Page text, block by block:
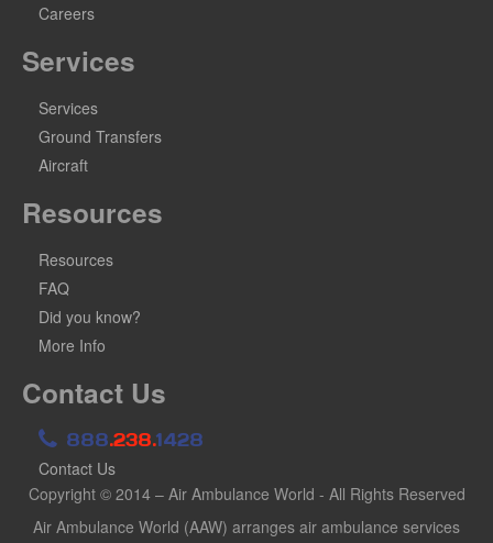
Careers
Services
Services
Ground Transfers
Aircraft
Resources
Resources
FAQ
Did you know?
More Info
Contact Us
888.238.1428
Contact Us
Copyright © 2014 – Air Ambulance World - All Rights Reserved
Air Ambulance World (AAW) arranges air ambulance services